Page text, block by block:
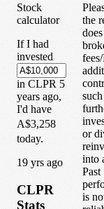
Stock
calculator
If I had
invested
in CLPR 5
years ago,
I'd have
A$3,258
today.
19 yrs ago
CLPR
Stats
the
or
into
Past
is